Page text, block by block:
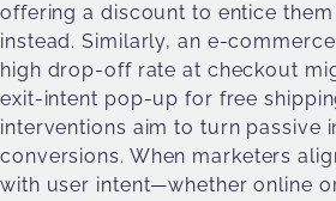
offering a discount to entice
instead. Similarly, an e-
high drop-off rate at checkout
exit-intent pop-up for free
interventions aim to turn passive
conversions. When marketers
with user intent—whether online